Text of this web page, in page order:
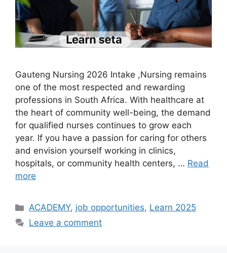
Gauteng Nursing 2026 Intake ,Nursing remains
one of the most respected and rewarding
professions in South Africa. With healthcare at
the heart of community well-being, the demand
for qualified nurses continues to grow each
year. If you have a passion for caring for others
and envision yourself working in clinics,
hospitals, or community health centers, … Read
more
Categories
ACADEMY, job opportunities, Learn 2025
Leave a comment